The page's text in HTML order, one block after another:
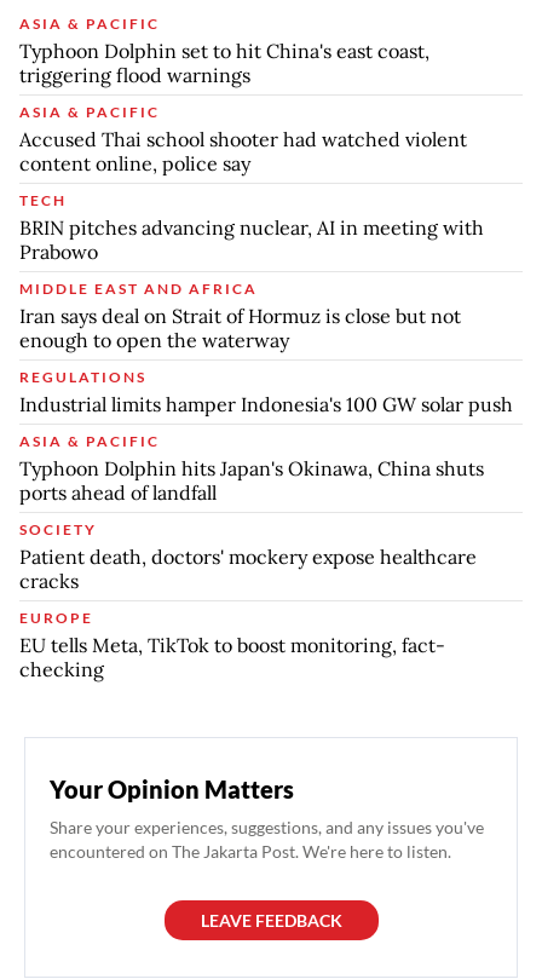
ASIA & PACIFIC
Typhoon Dolphin set to hit China's east coast,
triggering flood warnings
ASIA & PACIFIC
Accused Thai school shooter had watched violent
content online, police say
TECH
BRIN pitches advancing nuclear, AI in meeting with
Prabowo
MIDDLE EAST AND AFRICA
Iran says deal on Strait of Hormuz is close but not
enough to open the waterway
REGULATIONS
Industrial limits hamper Indonesia's 100 GW solar push
ASIA & PACIFIC
Typhoon Dolphin hits Japan's Okinawa, China shuts
ports ahead of landfall
SOCIETY
Patient death, doctors' mockery expose healthcare
cracks
EUROPE
EU tells Meta, TikTok to boost monitoring, fact-
checking
Your Opinion Matters
Share your experiences, suggestions, and any issues you've
encountered on The Jakarta Post. We're here to listen.
LEAVE FEEDBACK